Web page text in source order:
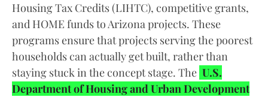
Housing Tax Credits (LIHTC), competitive grants,
and HOME funds to Arizona projects. These
programs ensure that projects serving the poorest
households can actually get built, rather than
staying stuck in the concept stage. The U.S.
Department of Housing and Urban Development